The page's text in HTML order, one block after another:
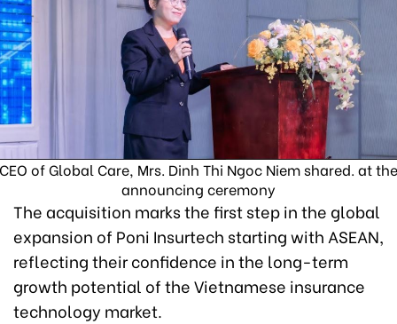
CEO of Global Care, Mrs. Dinh Thi Ngoc Niem shared. at the
announcing ceremony
The acquisition marks the first step in the global
expansion of Poni Insurtech starting with ASEAN,
reflecting their confidence in the long-term
growth potential of the Vietnamese insurance
technology market.